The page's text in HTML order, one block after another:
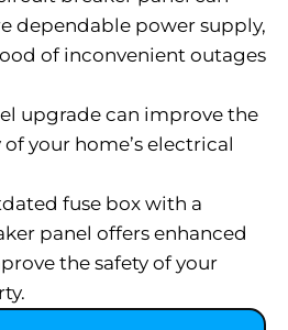
dependable power supply,
of inconvenient outages
upgrade can improve the
your home’s electrical
fuse box with a
panel offers enhanced
the safety of your